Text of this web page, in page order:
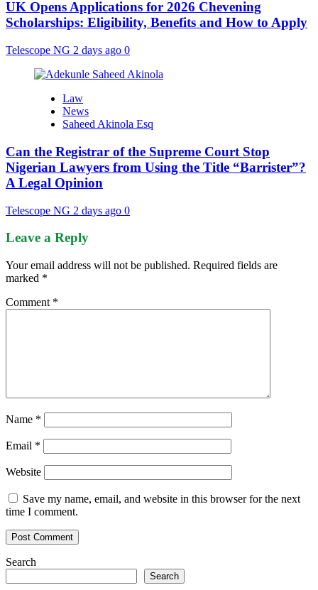
UK Opens Applications for 2026 Chevening
Scholarships: Eligibility, Benefits and How to Apply
Telescope NG 2 days ago 0
Law
News
Saheed Akinola Esq
Can the Registrar of the Supreme Court Stop
Nigerian Lawyers from Using the Title “Barrister”?
A Legal Opinion
Telescope NG 2 days ago 0
Leave a Reply
Your email address will not be published. Required fields are
marked *
Comment *
Name *
Email *
Website
Save my name, email, and website in this browser for the next
time I comment.
Search
Search